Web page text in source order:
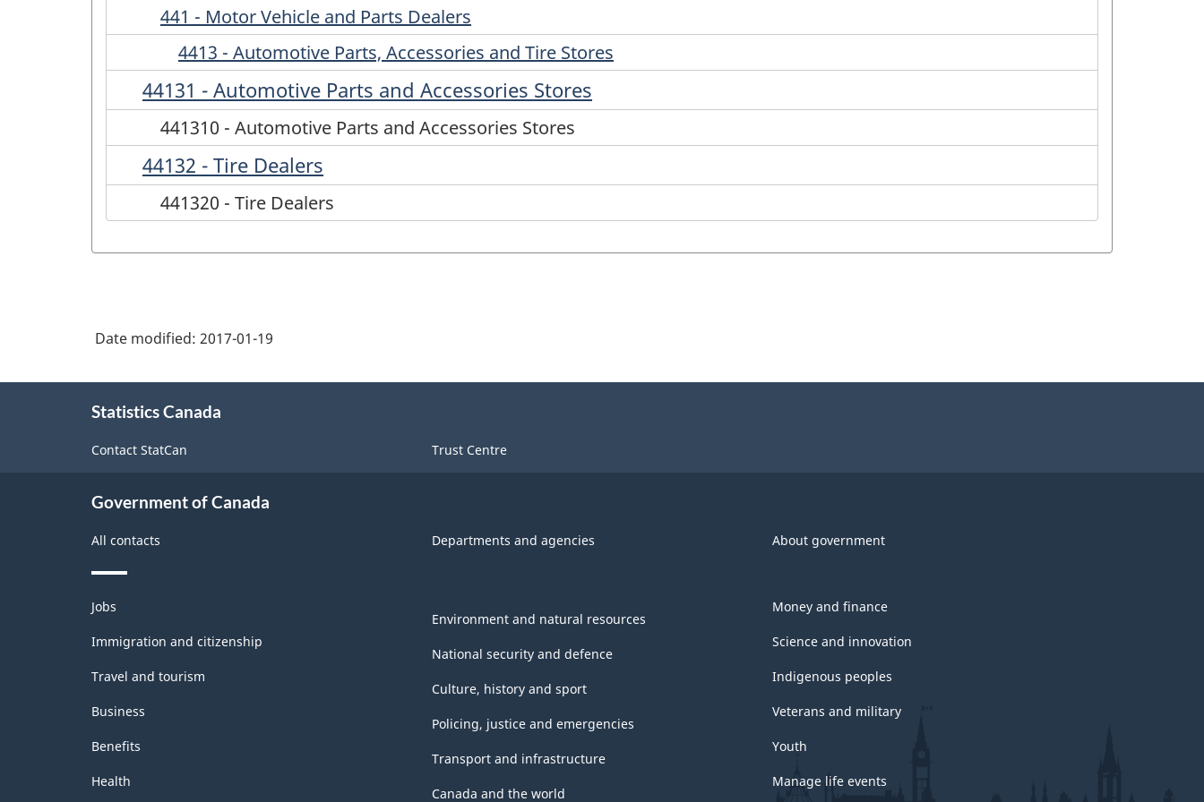
441 - Motor Vehicle and Parts Dealers
4413 - Automotive Parts, Accessories and Tire Stores
44131 - Automotive Parts and Accessories Stores
441310 - Automotive Parts and Accessories Stores
44132 - Tire Dealers
441320 - Tire Dealers
Date modified: 2017-01-19
Statistics Canada
Contact StatCan Trust Centre
Government of Canada
All contacts Departments and agencies About government
Themes
and
topics
Jobs
Immigration and citizenship
Travel and tourism
Business
Benefits
Health
Environment and natural resources
National security and defence
Culture, history and sport
Policing, justice and emergencies
Transport and infrastructure
Canada and the world
Money and finance
Science and innovation
Indigenous peoples
Veterans and military
Youth
Manage life events